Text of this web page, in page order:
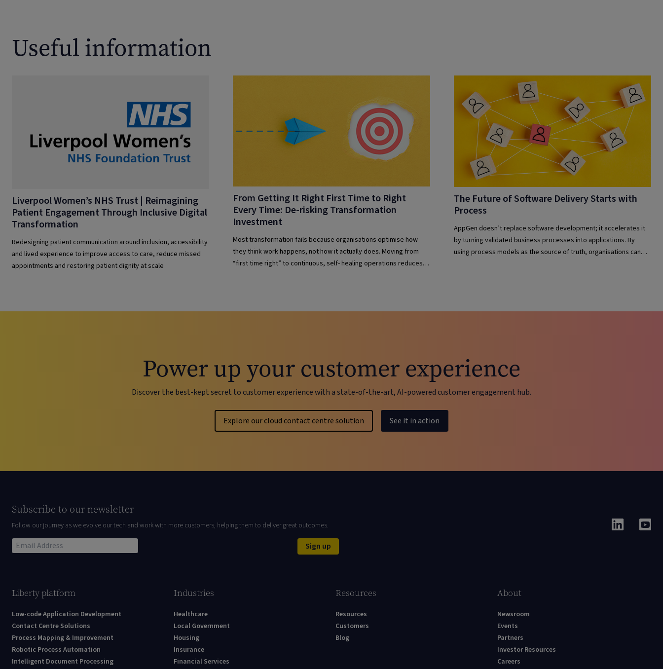
Useful information
Liverpool Women’s NHS Trust | Reimagining
Patient Engagement Through Inclusive Digital
Transformation
Redesigning patient communication around inclusion, accessibility
and lived experience to improve access to care, reduce missed
appointments and restoring patient dignity at scale
From Getting It Right First Time to Right
Every Time: De-risking Transformation
Investment
Most transformation fails because organisations optimise how
they think work happens, not how it actually does. Moving from
“first time right” to continuous, self- healing operations reduces
The Future of Software Delivery Starts with
Process
AppGen doesn’t replace software development; it accelerates it
by turning validated business processes into applications. By
using process models as the source of truth, organisations can
Power up your customer experience
Discover the best-kept secret to customer experience with a state-of-the-art, AI-powered customer engagement hub.
Explore our cloud contact centre solution See it in action
Subscribe to our newsletter
Follow our journey as we evolve our tech and work with more customers, helping them to deliver great outcomes.
Sign up
Liberty platform
Low-code Application Development
Contact Centre Solutions
Process Mapping & Improvement
Robotic Process Automation
Intelligent Document Processing
Industries
Healthcare
Local Government
Housing
Insurance
Financial Services
Resources
Resources
Customers
Blog
About
Newsroom
Events
Partners
Investor Resources
Careers